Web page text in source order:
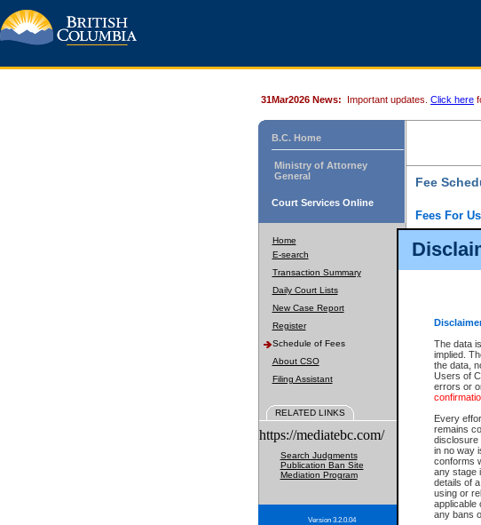
The data
implied.
the data,
Users of
errors or
Every
remains
disclosure
in no way
conforms
any stage
details of
using or
applicable
any bans
31Mar2026 News: Important updates. Click here
B.C. Home
Ministry of Attorney
General
Court Services Online
Home
E-search
Transaction Summary
Daily Court Lists
New Case Report
Register
Schedule of Fees
About CSO
Filing Assistant
RELATED LINKS
https://mediatebc.com/
Search Judgments
Publication Ban Site
Mediation Program
Version 3.2.0.04
Fee
Fees For
For a $6 fee,
results index.
down the
CSO e-
documents
Document
obtain a copy
There is an
is a formatted
version 7.0 or
at http://
You must
Registries
Each fee is
provided
experience
For further
The following